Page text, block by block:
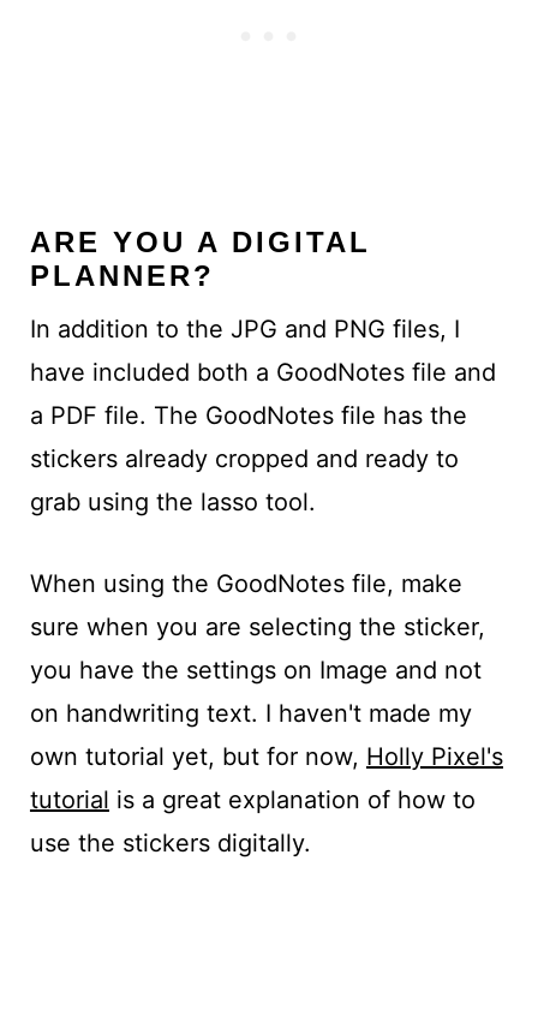
ARE YOU A DIGITAL
PLANNER?
In addition to the JPG and PNG files, I
have included both a GoodNotes file and
a PDF file. The GoodNotes file has the
stickers already cropped and ready to
grab using the lasso tool.
When using the GoodNotes file, make
sure when you are selecting the sticker,
you have the settings on Image and not
on handwriting text. I haven't made my
own tutorial yet, but for now, Holly Pixel's
tutorial is a great explanation of how to
use the stickers digitally.